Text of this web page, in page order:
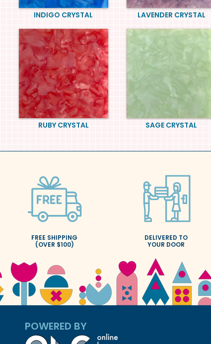
INDIGO CRYSTAL LAVENDER CRYSTAL
RUBY CRYSTAL SAGE CRYSTAL
FREE SHIPPING
(OVER $100)
DELIVERED TO
YOUR DOOR
POWERED BY